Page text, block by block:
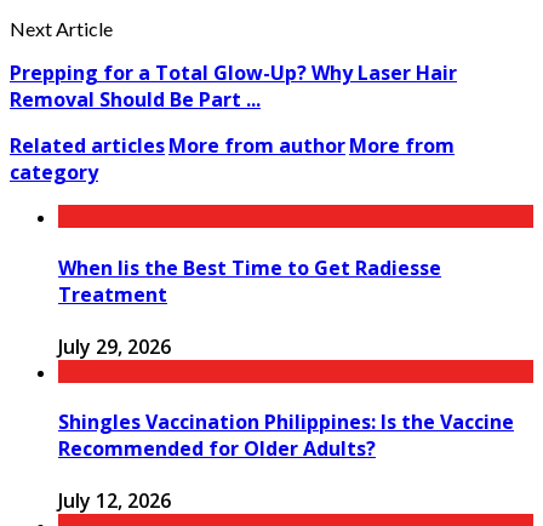
Next Article
Prepping for a Total Glow-Up? Why Laser Hair
Removal Should Be Part ...
Related articlesMore from authorMore from
category
When Iis the Best Time to Get Radiesse
Treatment
July 29, 2026
Shingles Vaccination Philippines: Is the Vaccine
Recommended for Older Adults?
July 12, 2026